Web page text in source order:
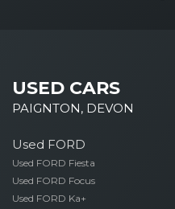
USED CARS
PAIGNTON, DEVON
Used FORD
Used FORD Fiesta
Used FORD Focus
Used FORD Ka+